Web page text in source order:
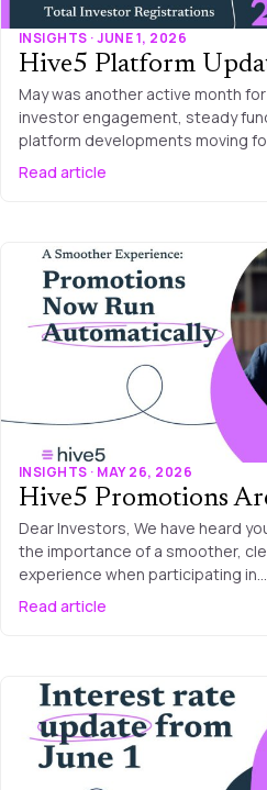
INSIGHTS · JUNE 1, 2026
Hive5 Platform
May was another active month
investor engagement, steady
platform developments moving
Read article
INSIGHTS · MAY 26, 2026
Hive5 Promotions
Dear Investors, We have heard
the importance of a smoother,
experience when participating in…
Read article